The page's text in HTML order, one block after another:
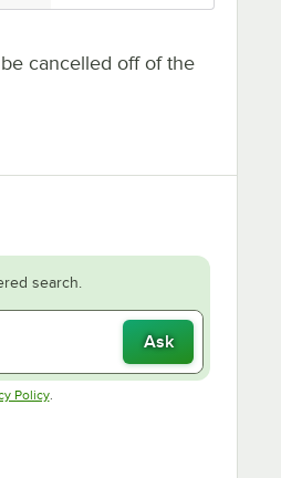
cancelled off of the
search.
Ask
tab
PolicyOpens in new tab
.